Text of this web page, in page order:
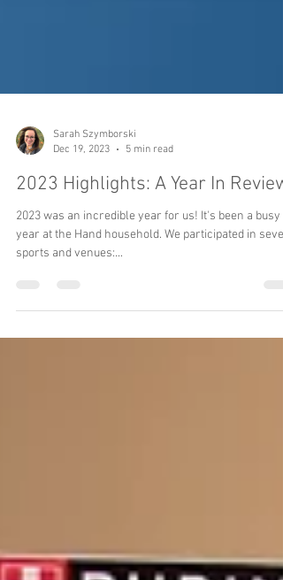
Sarah Szymborski
Dec 19, 2023
5 min read
2023 Highlights: A Year In Review
2023 was an incredible year for us! It's been a busy